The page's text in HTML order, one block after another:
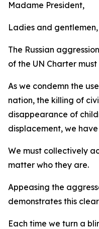
Madame President,
Ladies and gentlemen,
The Russian
of the UN Charter
As we condemn the
nation, the killing of
disappearance of
displacement, we
We must collectively
matter who they are.
Appeasing the
demonstrates this
Each time we turn a